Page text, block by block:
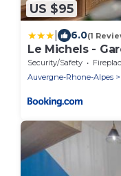
US $95
6.0(1
Le Michels -
Security/Safety
Auvergne-Rhone-Alpes